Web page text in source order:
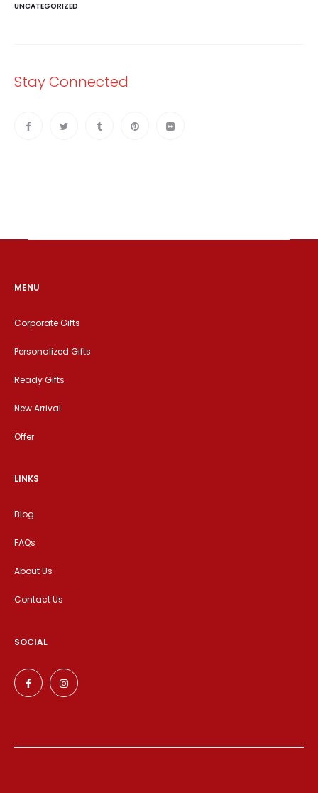
UNCATEGORIZED
Stay Connected
MENU
Corporate Gifts
Personalized Gifts
Ready Gifts
New Arrival
Offer
LINKS
Blog
FAQs
About Us
Contact Us
SOCIAL